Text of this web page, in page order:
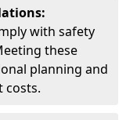
with safety
these
planning and
costs.